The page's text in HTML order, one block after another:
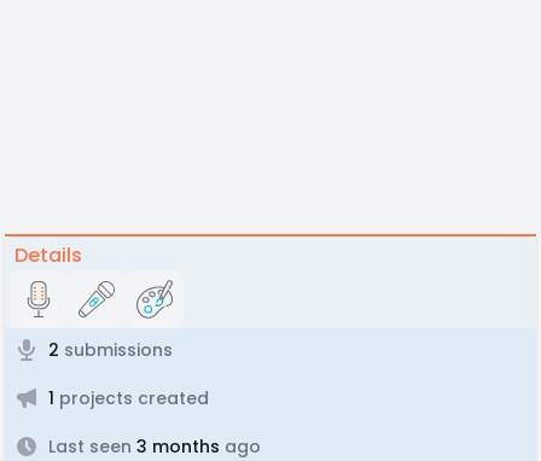
Details
2 submissions
1 projects created
Last seen 3 months ago